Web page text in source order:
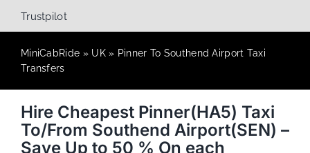
Trustpilot
MiniCabRide » UK» Pinner To Southend Airport Taxi
Transfers
Hire Cheapest Pinner(HA5) Taxi
To/From Southend Airport(SEN) –
Save Up to 50 % On each